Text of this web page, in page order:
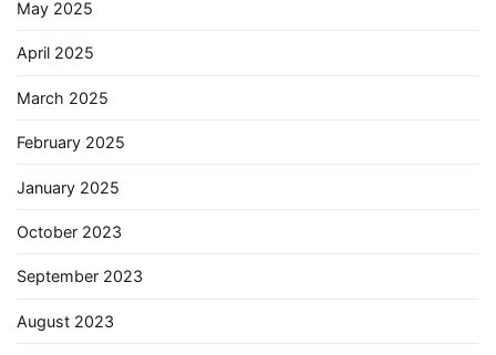
May 2025
April 2025
March 2025
February 2025
January 2025
October 2023
September 2023
August 2023